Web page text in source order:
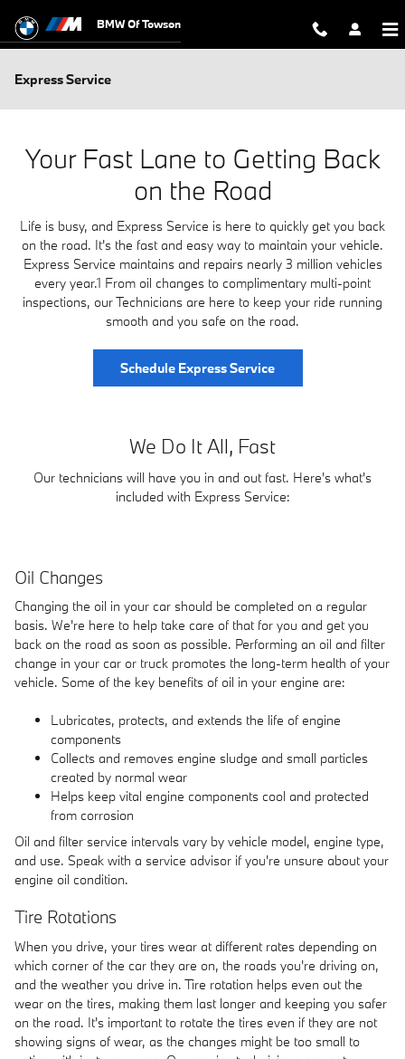
BMW Of Towson
Express Service
Your Fast Lane to Getting Back
on the Road
Life is busy, and Express Service is here to quickly get you back
on the road. It's the fast and easy way to maintain your vehicle.
Express Service maintains and repairs nearly 3 million vehicles
every year.1 From oil changes to complimentary multi-point
inspections, our Technicians are here to keep your ride running
smooth and you safe on the road.
Schedule Express Service
We Do It All, Fast
Our technicians will have you in and out fast. Here's what's
included with Express Service:
Oil Changes
Changing the oil in your car should be completed on a regular
basis. We're here to help take care of that for you and get you
back on the road as soon as possible. Performing an oil and filter
change in your car or truck promotes the long-term health of your
vehicle. Some of the key benefits of oil in your engine are:
Lubricates, protects, and extends the life of engine
components
Collects and removes engine sludge and small particles
created by normal wear
Helps keep vital engine components cool and protected
from corrosion
Oil and filter service intervals vary by vehicle model, engine type,
and use. Speak with a service advisor if you're unsure about your
engine oil condition.
Tire Rotations
When you drive, your tires wear at different rates depending on
which corner of the car they are on, the roads you're driving on,
and the weather you drive in. Tire rotation helps even out the
wear on the tires, making them last longer and keeping you safer
on the road. It's important to rotate the tires even if they are not
showing signs of wear, as the changes might be too small to